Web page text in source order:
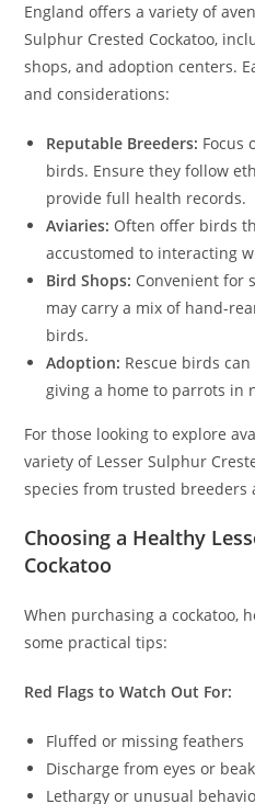
England offers a variety of
Sulphur Crested Cockatoo,
shops, and adoption centers.
and considerations:
Reputable Breeders: Focus
birds. Ensure they follow
provide full health records.
Aviaries: Often offer birds
accustomed to interacting
Bird Shops: Convenient for
may carry a mix of hand-
birds.
Adoption: Rescue birds
giving a home to parrots in
For those looking to explore
variety of Lesser Sulphur
species from trusted breeders
Choosing a Healthy
Cockatoo
When purchasing a cockatoo,
some practical tips:
Red Flags to Watch Out For:
Fluffed or missing feathers
Discharge from eyes or beak
Lethargy or unusual